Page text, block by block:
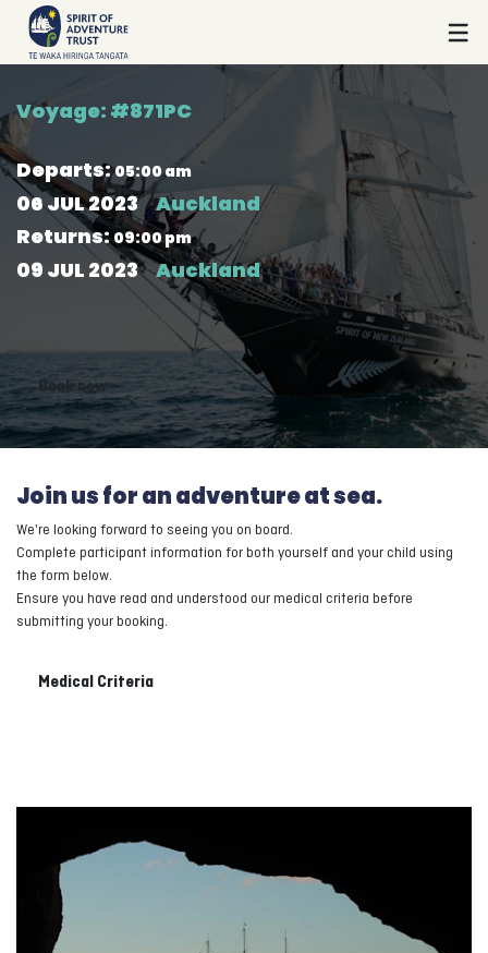
Voyage: #871PC
Departs:05:00 am
06 JUL 2023
Auckland
Returns:09:00 pm
09 JUL 2023 Auckland
Book now
Join us for an adventure at sea.
We're looking forward to seeing you on board.
Complete participant information for both yourself and your child using
the form below.
Ensure you have read and understood our medical criteria before
submitting your booking.
Medical Criteria